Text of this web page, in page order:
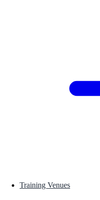
Training Venues